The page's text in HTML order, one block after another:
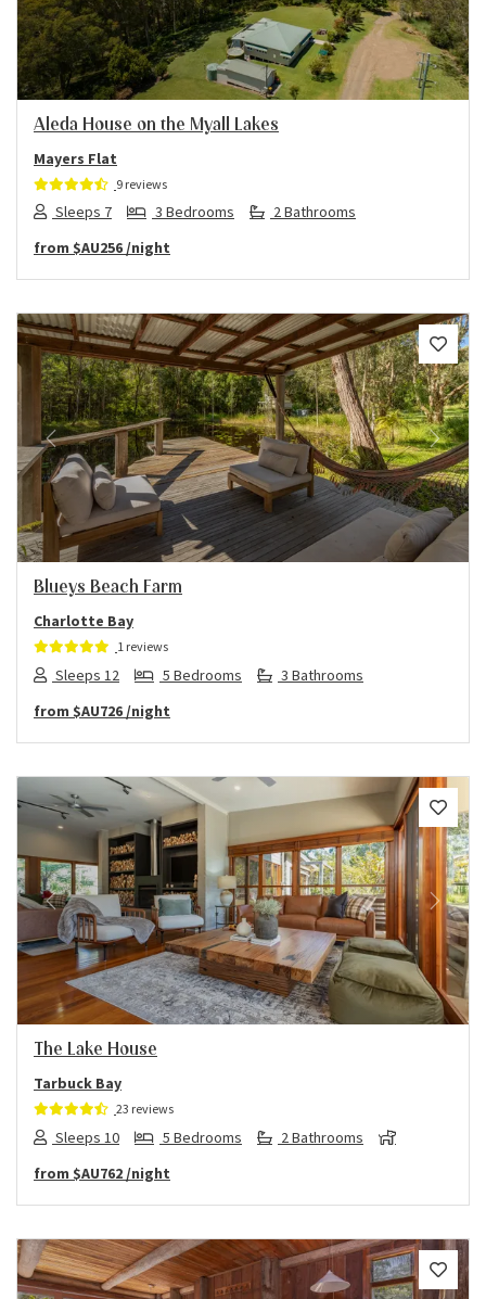
Aleda House on the Myall Lakes
Mayers Flat
9 reviews
Sleeps 7 3 Bedrooms
2 Bathrooms
from $AU256 /night
Previous Next
Blueys Beach Farm
Charlotte Bay
1 reviews
Sleeps 12 5 Bedrooms
3 Bathrooms
from $AU726 /night
Previous Next
The Lake House
Tarbuck Bay
23 reviews
Sleeps 10 5 Bedrooms
2 Bathrooms
from $AU762 /night